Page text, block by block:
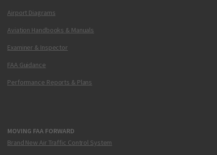
Airport Diagrams
Aviation Handbooks & Manuals
Examiner & Inspector
FAA Guidance
Performance Reports & Plans
MOVING FAA FORWARD
Brand New Air Traffic Control System